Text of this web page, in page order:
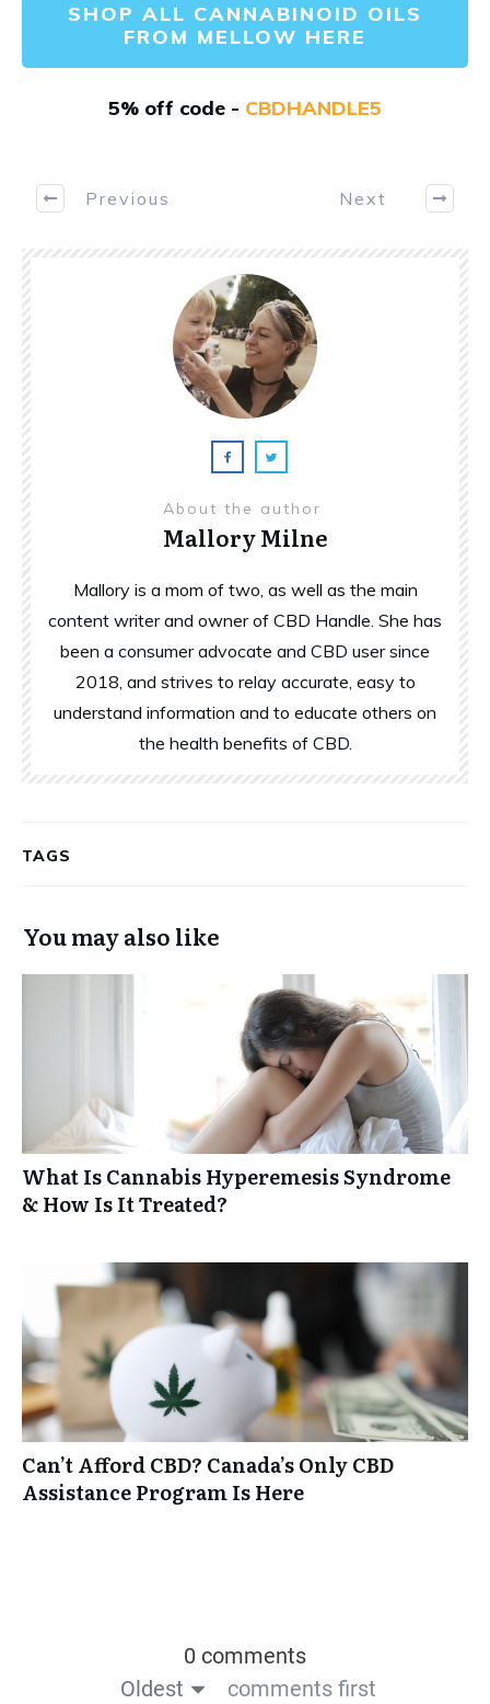
SHOP ALL CANNABINOID OILS
FROM MELLOW HERE
5% off code - CBDHANDLE5
Previous Next
About the author
Mallory Milne
Mallory is a mom of two, as well as the main
content writer and owner of CBD Handle. She has
been a consumer advocate and CBD user since
2018, and strives to relay accurate, easy to
understand information and to educate others on
the health benefits of CBD.
TAGS
You may also like
What Is Cannabis Hyperemesis Syndrome
& How Is It Treated?
Can’t Afford CBD? Canada’s Only CBD
Assistance Program Is Here
0 comments
Oldest
comments first